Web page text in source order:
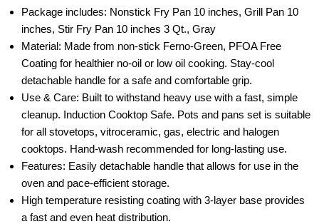
Package includes: Nonstick Fry Pan 10 inches, Grill Pan 10
inches, Stir Fry Pan 10 inches 3 Qt., Gray
Material: Made from non-stick Ferno-Green, PFOA Free
Coating for healthier no-oil or low oil cooking. Stay-cool
detachable handle for a safe and comfortable grip.
Use & Care: Built to withstand heavy use with a fast, simple
cleanup. Induction Cooktop Safe. Pots and pans set is suitable
for all stovetops, vitroceramic, gas, electric and halogen
cooktops. Hand-wash recommended for long-lasting use.
Features: Easily detachable handle that allows for use in the
oven and pace-efficient storage.
High temperature resisting coating with 3-layer base provides
a fast and even heat distribution.